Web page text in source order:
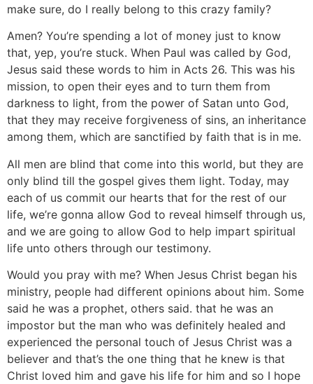
make sure, do I really belong to this crazy family?
Amen? You’re spending a lot of money just to know
that, yep, you’re stuck. When Paul was called by God,
Jesus said these words to him in Acts 26. This was his
mission, to open their eyes and to turn them from
darkness to light, from the power of Satan unto God,
that they may receive forgiveness of sins, an inheritance
among them, which are sanctified by faith that is in me.
All men are blind that come into this world, but they are
only blind till the gospel gives them light. Today, may
each of us commit our hearts that for the rest of our
life, we’re gonna allow God to reveal himself through us,
and we are going to allow God to help impart spiritual
life unto others through our testimony.
Would you pray with me? When Jesus Christ began his
ministry, people had different opinions about him. Some
said he was a prophet, others said. that he was an
impostor but the man who was definitely healed and
experienced the personal touch of Jesus Christ was a
believer and that’s the one thing that he knew is that
Christ loved him and gave his life for him and so I hope